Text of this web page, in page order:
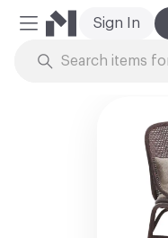
Mobile Menu
Sign In